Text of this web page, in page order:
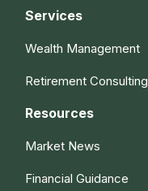
Services
Wealth Management
Retirement Consulting
Resources
Market News
Financial Guidance